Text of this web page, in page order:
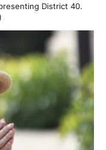
District 40.